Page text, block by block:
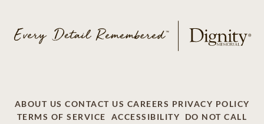
ABOUT US CONTACT US CAREERS PRIVACY POLICY
TERMS OF SERVICE
ACCESSIBILITY DO NOT CALL